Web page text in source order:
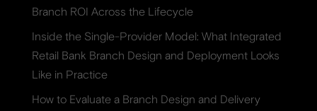
Branch ROI Across the Lifecycle
Inside the Single-Provider Model: What Integrated
Retail Bank Branch Design and Deployment Looks
Like in Practice
How to Evaluate a Branch Design and Delivery